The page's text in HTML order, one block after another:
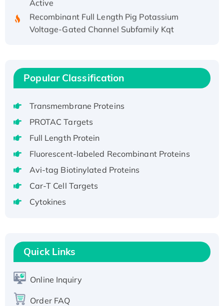
Recombinant Full Length Pig Potassium
Voltage-Gated Channel Subfamily Kqt
Member 1(Kcnq1) Protein, His-Tagged
Recombinant Human GNL3L Protein (1-582
aa), His-SUMO-tagged
Recombinant Human GNL2 Protein, GST-
Active Recombinant Human CLEC4C protein,
Fc-tagged
Recombinant Human RAD51B protein,
T7/His-tagged
Active Recombinant Human SIRT1 (Active),
Recombinant Human Carbonyl Reductase 3,
Popular Classification
Transmembrane Proteins
PROTAC Targets
Full Length Protein
Fluorescent-labeled Recombinant Proteins
Avi-tag Biotinylated Proteins
Car-T Cell Targets
Cytokines
Quick Links
Online Inquiry
Order FAQ